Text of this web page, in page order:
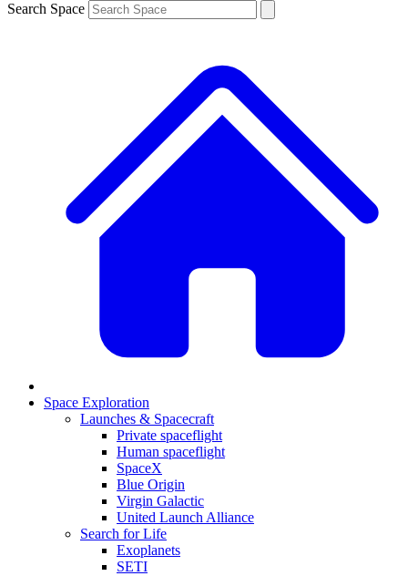
Search Space
Space Exploration
Launches & Spacecraft
Private spaceflight
Human spaceflight
SpaceX
Blue Origin
Virgin Galactic
United Launch Alliance
Search for Life
Exoplanets
SETI